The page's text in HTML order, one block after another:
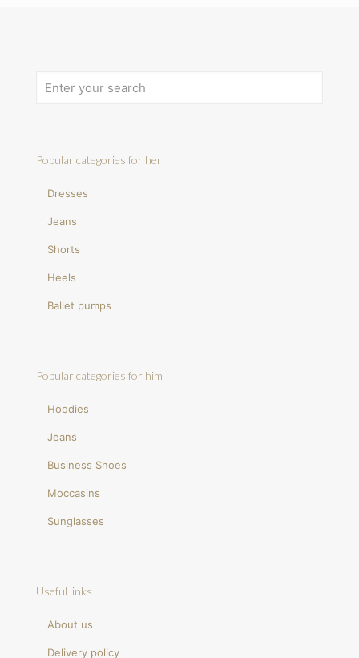
Popular categories for her
Dresses
Jeans
Shorts
Heels
Ballet pumps
Popular categories for him
Hoodies
Jeans
Business Shoes
Moccasins
Sunglasses
Useful links
About us
Delivery policy